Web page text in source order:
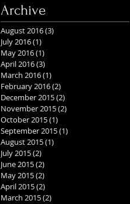
Archive
August 2016(3)
July 2016(1)
May 2016(1)
April 2016(3)
March 2016(1)
February 2016(2)
December 2015(2)
November 2015(2)
October 2015(1)
September 2015(1)
August 2015(1)
July 2015(2)
June 2015(2)
May 2015(2)
April 2015(2)
March 2015(2)